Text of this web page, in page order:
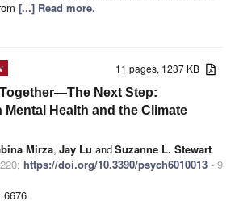
[...] Read more.
11 pages, 1237 KB
Next Step:
Mental Health and the Climate
Mirza, Jay Lu andSuzanne L. Stewart
https://doi.org/10.3390/psych6010013 - 9
6676